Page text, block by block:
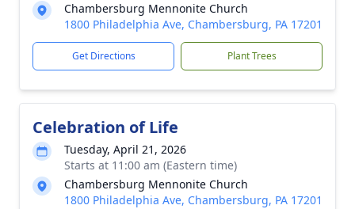
Chambersburg Mennonite Church
1800 Philadelphia Ave, Chambersburg, PA 17201
Get Directions Plant Trees
Celebration of Life
Tuesday, April 21, 2026
Starts at 11:00 am (Eastern time)
Chambersburg Mennonite Church
1800 Philadelphia Ave, Chambersburg, PA 17201